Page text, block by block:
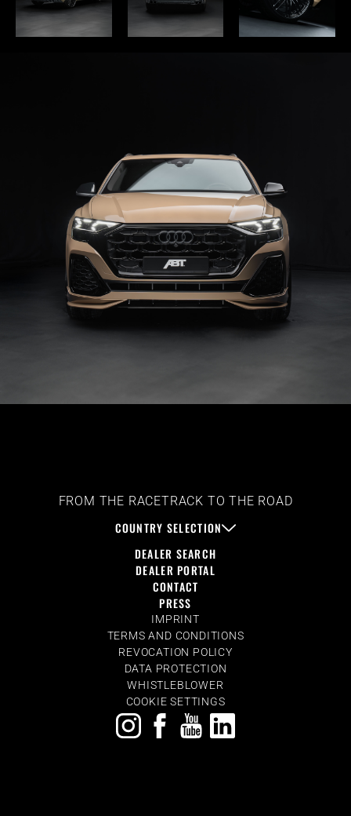
FROM THE RACETRACK TO THE ROAD
COUNTRY SELECTION
DEALER SEARCH
DEALER PORTAL
CONTACT
PRESS
IMPRINT
TERMS AND CONDITIONS
REVOCATION POLICY
DATA PROTECTION
WHISTLEBLOWER
COOKIE SETTINGS